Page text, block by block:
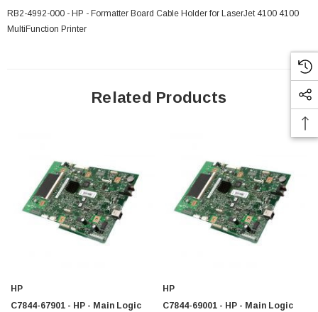
RB2-4992-000 - HP - Formatter Board Cable Holder for LaserJet 4100 4100
MultiFunction Printer
Related Products
HP
C7844-67901 - HP - Main Logic
HP
C7844-69001 - HP - Main Logic